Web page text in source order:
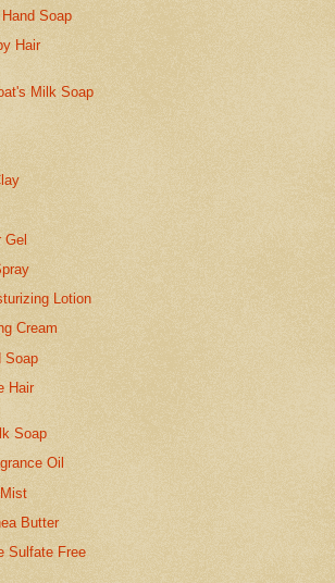
Soap
Hair
Milk Soap
Lotion
Cream
Soap
Hair
Soap
Oil
Butter
Sulfate Free